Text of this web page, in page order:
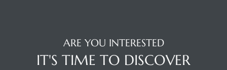
ARE YOU INTERESTED
IT'S TIME TO DISCOVER